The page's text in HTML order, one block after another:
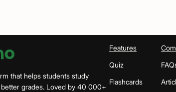
that helps students study
grades. Loved by 40 000+
Features
Quiz
Flashcards